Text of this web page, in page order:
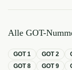
Alle GOT-
GOT1 GOT2
GOT8 GOT9